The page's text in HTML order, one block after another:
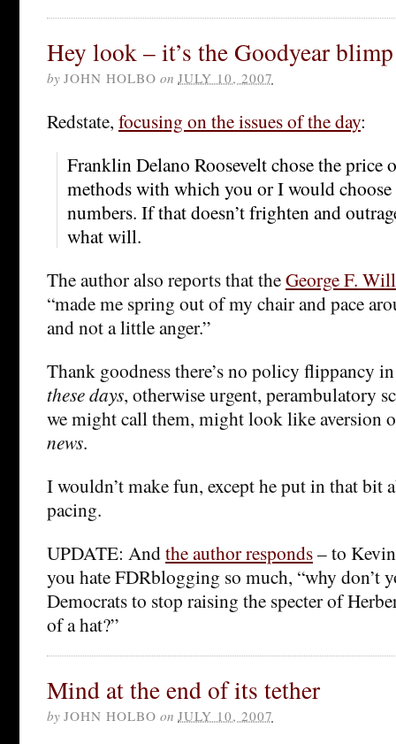
Hey look – it’s the Goodyear
by JOHN HOLBO on JULY 10, 2007
Redstate, focusing on the issues of the day:
Franklin Delano Roosevelt chose the price
methods with which you or I would
numbers. If that doesn’t frighten and
what will.
The author also reports that theGeorge F.
“made me spring out of my chair and pace
and not a little anger.”
Thank goodness there’s no policy flippancy
these days, otherwise urgent, perambulatory
we might call them, might look like aversion
news.
I wouldn’t make fun, except he put in that bit
pacing.
UPDATE: Andthe author responds– to
you hate FDRblogging so much, “why don’t
Democrats to stop raising the specter of
of a hat?”
Mind at the end of its tether
by JOHN HOLBO on JULY 10, 2007